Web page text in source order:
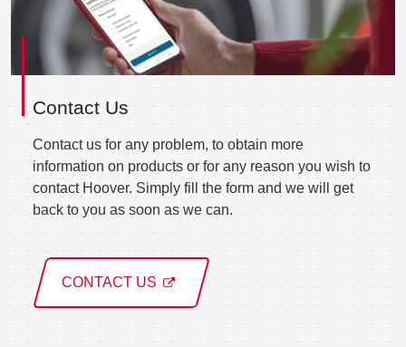
Contact Us
Contact us for any problem, to obtain more
information on products or for any reason you wish to
contact Hoover. Simply fill the form and we will get
back to you as soon as we can.
CONTACT US